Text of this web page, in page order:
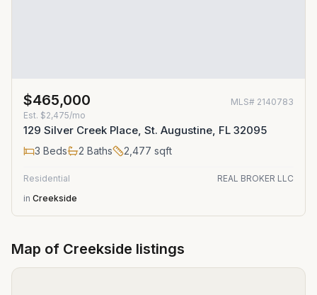
$465,000 MLS# 2140783
Est. $2,475/mo
129 Silver Creek Place, St. Augustine, FL 32095
3 Beds 2 Baths 2,477 sqft
Residential
REAL BROKER LLC
in Creekside
Map of Creekside listings